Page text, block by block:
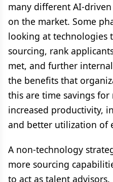
many different AI-
on the market. Some
looking at technologies
sourcing, rank
met, and further
the benefits that
this are time savings for
increased productivity,
and better utilization of
A non-technology
more sourcing
to act as talent advisors.